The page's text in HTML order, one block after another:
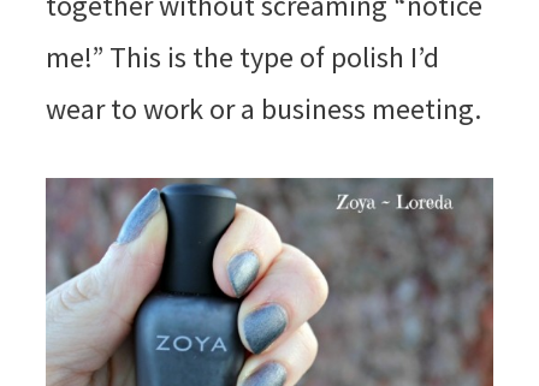
me!” This is the type of polish I’d
wear to work or a business meeting.